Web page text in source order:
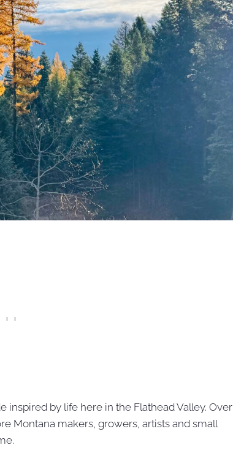
inspired by life here in the Flathead Valley. Over
Montana makers, growers, artists and small